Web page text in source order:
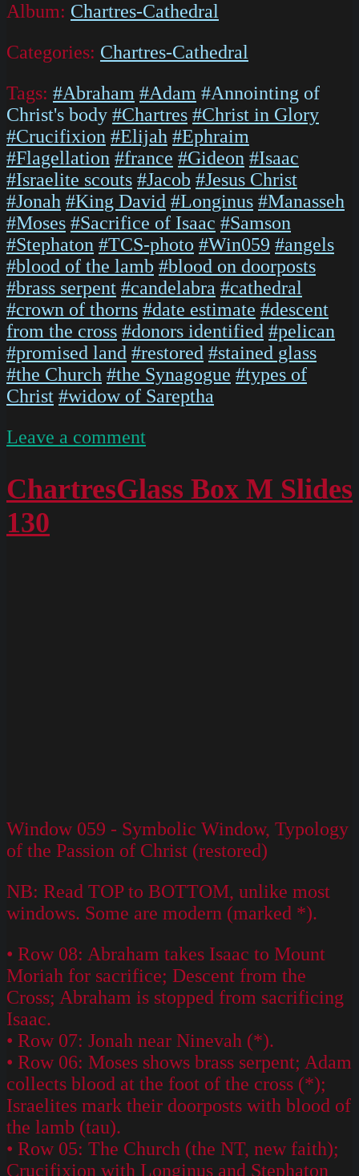
Album: Chartres-Cathedral
Categories: Chartres-Cathedral
Tags: #Abraham #Adam #Annointing of
Christ's body #Chartres #Christ in Glory
#Crucifixion #Elijah #Ephraim
#Flagellation #france #Gideon #Isaac
#Israelite scouts #Jacob #Jesus Christ
#Jonah #King David #Longinus #Manasseh
#Moses #Sacrifice of Isaac #Samson
#Stephaton #TCS-photo #Win059 #angels
#blood of the lamb #blood on doorposts
#brass serpent #candelabra #cathedral
#crown of thorns #date estimate #descent
from the cross #donors identified #pelican
#promised land #restored #stained glass
#the Church #the Synagogue #types of
Christ #widow of Sareptha
Leave a comment
M
ChartresGlass Box M Slides
130
Window 059 - Symbolic Window, Typology
of the Passion of Christ (restored)
NB: Read TOP to BOTTOM, unlike most
windows. Some are modern (marked *).
• Row 08: Abraham takes Isaac to Mount
Moriah for sacrifice; Descent from the
Cross; Abraham is stopped from sacrificing
Isaac.
• Row 07: Jonah near Ninevah (*).
• Row 06: Moses shows brass serpent; Adam
collects blood at the foot of the cross (*);
Israelites mark their doorposts with blood of
the lamb (tau).
• Row 05: The Church (the NT, new faith);
Crucifixion with Longinus and Stephaton